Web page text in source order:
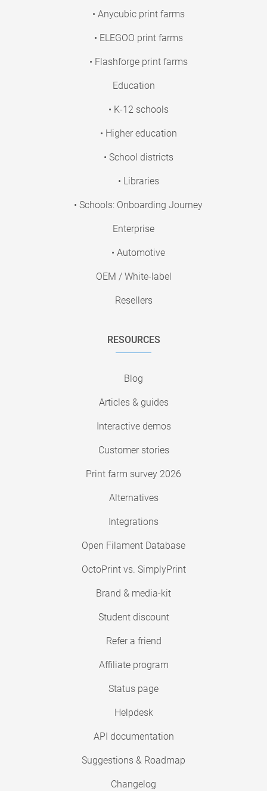
• Anycubic print farms
• ELEGOO print farms
• Flashforge print farms
Education
• K-12 schools
• Higher education
• School districts
• Libraries
• Schools: Onboarding Journey
Enterprise
• Automotive
OEM / White-label
Resellers
RESOURCES
Blog
Articles & guides
Interactive demos
Customer stories
Print farm survey 2026
Alternatives
Integrations
Open Filament Database
OctoPrint vs. SimplyPrint
Brand & media-kit
Student discount
Refer a friend
Affiliate program
Status page
Helpdesk
API documentation
Suggestions & Roadmap
Changelog